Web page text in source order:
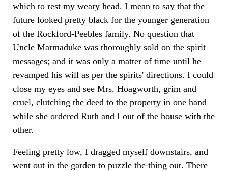
which to rest my weary head. I mean to say that the
future looked pretty black for the younger generation
of the Rockford-Peebles family. No question that
Uncle Marmaduke was thoroughly sold on the spirit
messages; and it was only a matter of time until he
revamped his will as per the spirits' directions. I could
close my eyes and see Mrs. Hoagworth, grim and
cruel, clutching the deed to the property in one hand
while she ordered Ruth and I out of the house with the
other.
Feeling pretty low, I dragged myself downstairs, and
went out in the garden to puzzle the thing out. There